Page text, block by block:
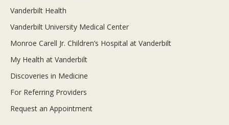
Vanderbilt Health
Vanderbilt University Medical Center
Monroe Carell Jr. Children’s Hospital at Vanderbilt
My Health at Vanderbilt
Discoveries in Medicine
For Referring Providers
Request an Appointment